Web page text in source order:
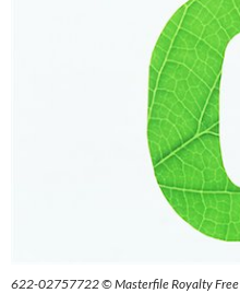
622-02757722 © Masterfile Royalty Free